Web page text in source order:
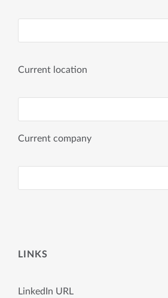
Current location
Current company
LINKS
LinkedIn URL